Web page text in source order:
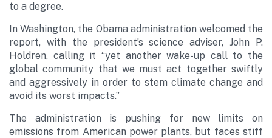
to a degree.
In Washington, the Obama administration welcomed the
report, with the president’s science adviser, John P.
Holdren, calling it “yet another wake-up call to the
global community that we must act together swiftly
and aggressively in order to stem climate change and
avoid its worst impacts.”
The administration is pushing for new limits on
emissions from American power plants, but faces stiff